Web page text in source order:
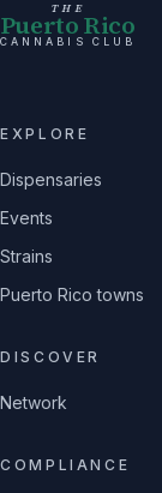
THE
Puerto Rico
CANNABIS CLUB
EXPLORE
Dispensaries
Events
Strains
Puerto Rico towns
DISCOVER
Network
COMPLIANCE